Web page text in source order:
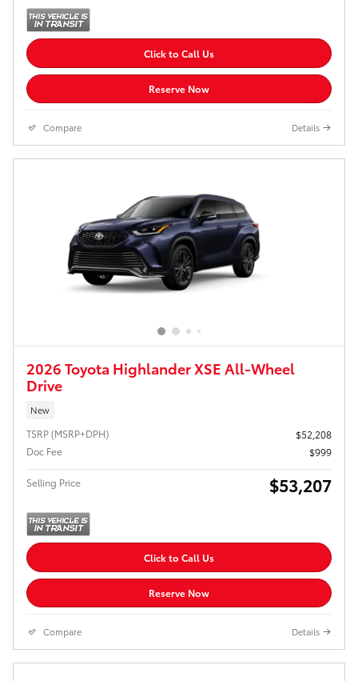
Click to Call Us
Reserve Now
Compare Details
2026 Toyota Highlander XSE All-Wheel
Drive
New
TSRP (MSRP+DPH)
$52,208
Doc Fee
$999
Selling Price $53,207
Click to Call Us
Reserve Now
Compare Details